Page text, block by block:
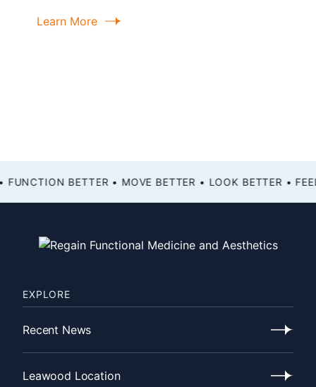
Learn More
FEEL BETTER • FUNCTION BETTER • MOVE BETTER • LOOK BETTER •
EXPLORE
Recent News
Recent
News
Leawood Location